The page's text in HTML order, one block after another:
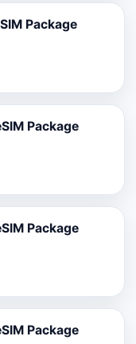
Package
Package
Package
Package